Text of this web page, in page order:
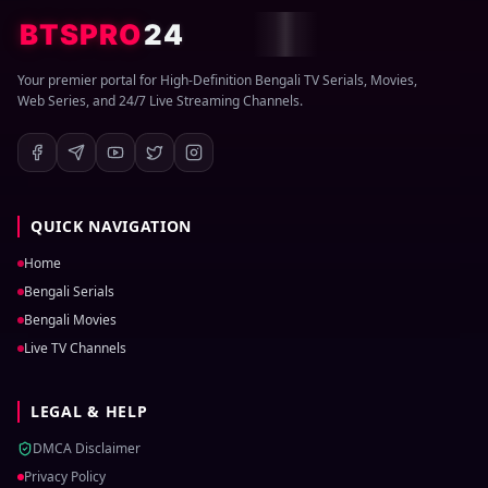
BTSPRO24
Your premier portal for High-Definition Bengali TV Serials, Movies,
Web Series, and 24/7 Live Streaming Channels.
QUICK NAVIGATION
Home
Bengali Serials
Bengali Movies
Live TV Channels
LEGAL & HELP
DMCA Disclaimer
Privacy Policy